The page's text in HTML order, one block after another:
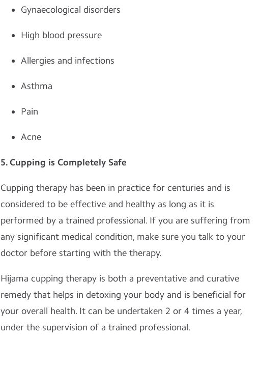
Gynaecological disorders
High blood pressure
Allergies and infections
Asthma
Pain
Acne
5. Cupping is Completely Safe
Cupping therapy has been in practice for centuries and is
considered to be effective and healthy as long as it is
performed by a trained professional. If you are suffering from
any significant medical condition, make sure you talk to your
doctor before starting with the therapy.
Hijama cupping therapy is both a preventative and curative
remedy that helps in detoxing your body and is beneficial for
your overall health. It can be undertaken 2 or 4 times a year,
under the supervision of a trained professional.